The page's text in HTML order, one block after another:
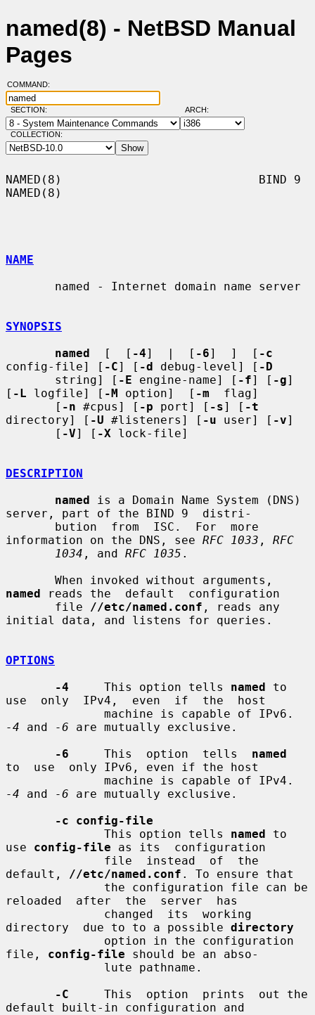
named(8) - NetBSD Manual
Pages
COMMAND:
SECTION: ARCH:
COLLECTION:
NAMED(8)                            BIND 9
NAMED(8)
NAME
SYNOPSIS
named
  [  [
-4]  |  [ -6]  ]  [ -c
config-file] [ -C] [ -d debug-level] [ -D
       string] [
-E engine-name] [ -f] [ -g]
[ -L logfile] [ -M option]  [ -m
  flag]
       [
-n #cpus] [ -p port] [ -s] [ -t
directory] [ -U #listeners] [ -u user] [ -v]
       [
-V] [ -X lock-file]
DESCRIPTION
named is a Domain Name System (DNS)
server, part of the BIND 9  distri-
information on the DNS, see RFC 1033 , RFC
1034 , and RFC 1035 .
named reads the  default  configuration
       file
//etc/named.conf , reads any
initial data, and listens for queries.
OPTIONS
-4
     This option tells
named to
use  only  IPv4,  even  if  the  host
-4 and -6 are mutually exclusive.
-6
     This  option  tells
named
to  use  only IPv6, even if the host
-4 and -6 are mutually exclusive.
-c config-file
              This option tells
named to
use config-file as its  configuration
default,
//etc/named.conf . To ensure that
reloaded  after  the  server  has
directory  due to to a possible directory
file, config-file should be an abso-
-C
     This  option  prints  out the
default built-in configuration and